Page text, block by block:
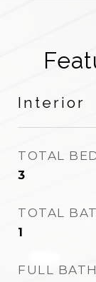
Interior
TOTAL
3
TOTAL
1
FULL